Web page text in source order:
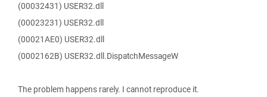
(00032431) USER32.dll
(00023231) USER32.dll
(00021AE0) USER32.dll
(0002162B) USER32.dll.DispatchMessageW
The problem happens rarely. I cannot reproduce it.